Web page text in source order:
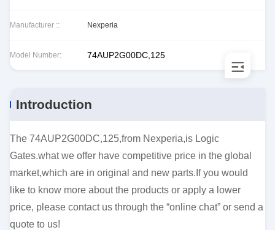
Manufacturer :: Nexperia
Model Number: 74AUP2G00DC,125
Introduction
The 74AUP2G00DC,125,from Nexperia,is Logic
Gates.what we offer have competitive price in the global
market,which are in original and new parts.If you would
like to know more about the products or apply a lower
price, please contact us through the “online chat” or send a
quote to us!